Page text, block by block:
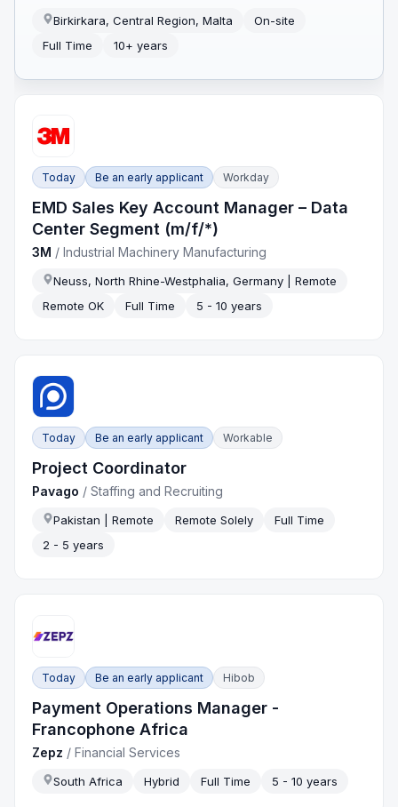
Birkirkara, Central Region, Malta
On-site
Full Time
10+ years
Today Be an early applicant Workday
EMD Sales Key Account Manager – Data
Center Segment (m/f/*)
3M /Industrial Machinery Manufacturing
Neuss, North Rhine-Westphalia, Germany | Remote
Remote OK
Full Time 5 - 10 years
Today Be an early applicant Workable
Project Coordinator
Pavago /Staffing and Recruiting
Pakistan | Remote Remote Solely
Full Time
2 - 5 years
Today Be an early applicant Hibob
Payment Operations Manager -
Francophone Africa
Zepz /Financial Services
South Africa Hybrid Full Time 5 - 10 years